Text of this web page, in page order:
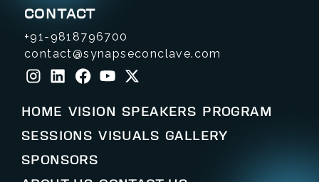
CONTACT
+91-9818796700
contact@synapseconclave.com
HOME VISION SPEAKERS PROGRAM
SESSIONS VISUALS GALLERY
SPONSORS